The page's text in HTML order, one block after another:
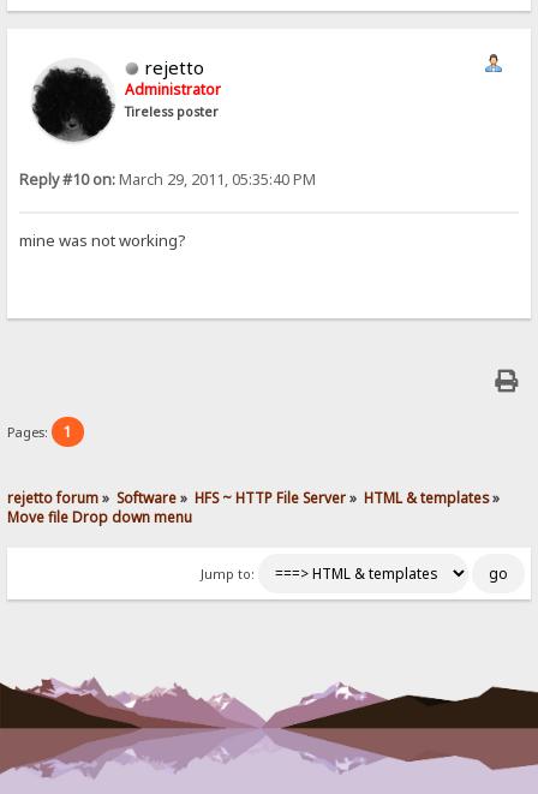
for (var i=0; i<a.length-1; i++) {
ok++;
continue;
}
failed++;
msg += s+"\n";
if (failed)
msg = "{.!ERROR.}\n"+msg;
});
rejetto
Administrator
Tireless poster
Reply #10 on:March 29, 2011, 05:35:40 PM
mine was not working?
Pages: 1
rejetto forum» Software» HFS ~ HTTP File Server» HTML & templates»
Move file Drop down menu
Jump to: